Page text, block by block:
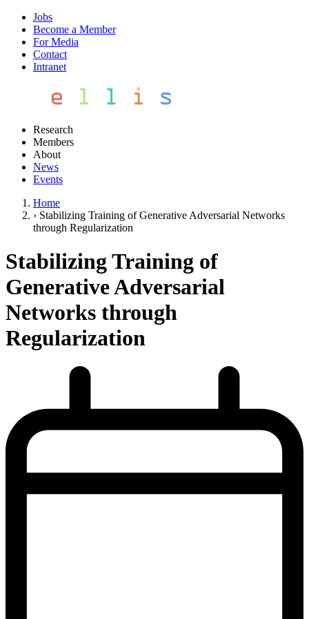
Jobs
Become a Member
For Media
Contact
Intranet
Research
Members
About
News
Events
Home
› Stabilizing Training of Generative Adversarial Networks
through Regularization
Stabilizing Training of
Generative Adversarial
Networks through
Regularization